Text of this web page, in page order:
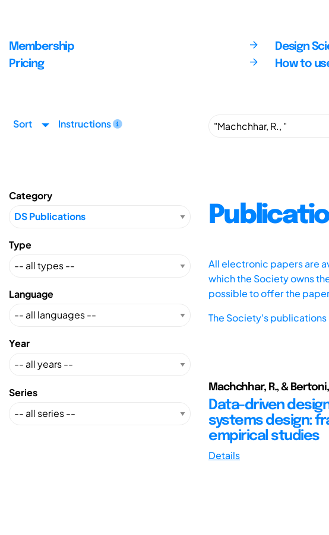
Membership
Pricing
Design
How to
Sort Instructions
Category
Type
Language
Year
Series
All electronic papers are
which the Society owns
possible to offer the
The Society's
Machchhar, R., &
Data-driven
systems design:
empirical studies
Details